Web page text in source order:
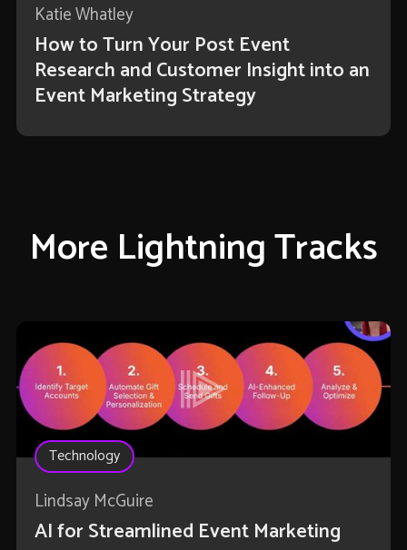
Katie Whatley
How to Turn Your Post Event
Research and Customer Insight into an
Event Marketing Strategy
More Lightning Tracks
Technology
Lindsay McGuire
AI for Streamlined Event Marketing